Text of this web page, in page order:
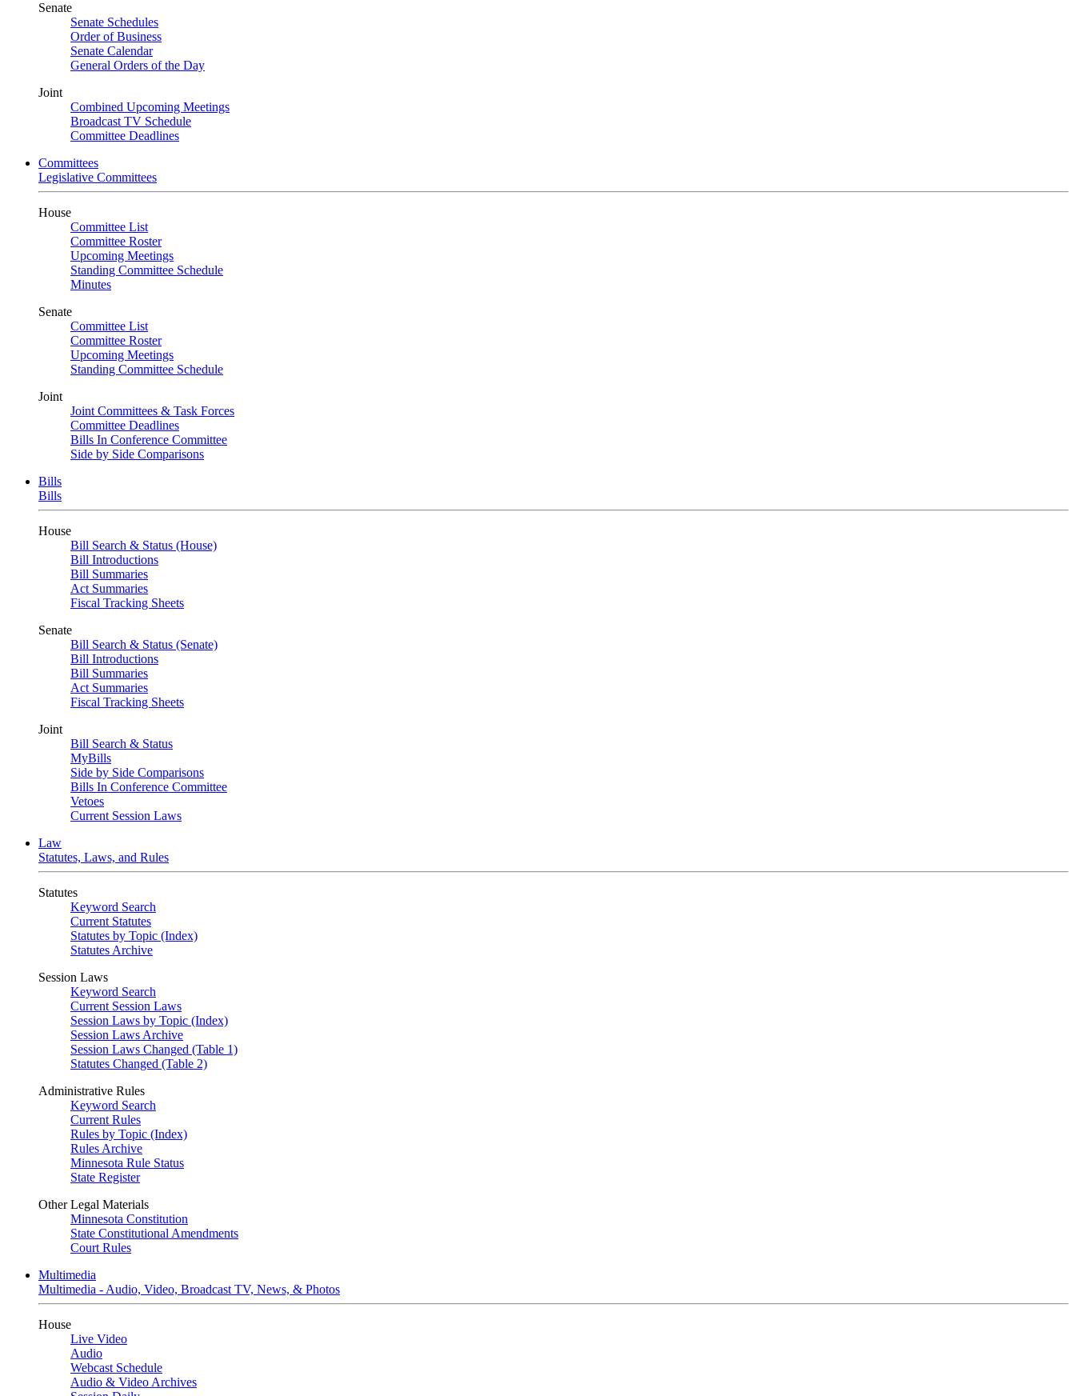
Senate
Senate Schedules
Order of Business
Senate Calendar
General Orders of the Day
Joint
Combined Upcoming Meetings
Broadcast TV Schedule
Committee Deadlines
Committees
Legislative Committees
House
Committee List
Committee Roster
Upcoming Meetings
Standing Committee Schedule
Minutes
Senate
Committee List
Committee Roster
Upcoming Meetings
Standing Committee Schedule
Joint
Joint Committees & Task Forces
Committee Deadlines
Bills In Conference Committee
Side by Side Comparisons
Bills
Bills
House
Bill Search & Status (House)
Bill Introductions
Bill Summaries
Act Summaries
Fiscal Tracking Sheets
Senate
Bill Search & Status (Senate)
Bill Introductions
Bill Summaries
Act Summaries
Fiscal Tracking Sheets
Joint
Bill Search & Status
MyBills
Side by Side Comparisons
Bills In Conference Committee
Vetoes
Current Session Laws
Law
Statutes, Laws, and Rules
Statutes
Keyword Search
Current Statutes
Statutes by Topic (Index)
Statutes Archive
Session Laws
Keyword Search
Current Session Laws
Session Laws by Topic (Index)
Session Laws Archive
Session Laws Changed (Table 1)
Statutes Changed (Table 2)
Administrative Rules
Keyword Search
Current Rules
Rules by Topic (Index)
Rules Archive
Minnesota Rule Status
State Register
Other Legal Materials
Minnesota Constitution
State Constitutional Amendments
Court Rules
Multimedia
Multimedia - Audio, Video, Broadcast TV, News, & Photos
House
Live Video
Audio
Webcast Schedule
Audio & Video Archives